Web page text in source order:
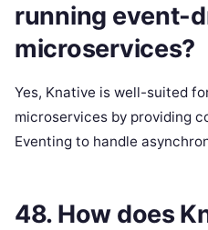
running event-
microservices?
Yes, Knative is well-suited
microservices by providing
Eventing to handle
48. How does